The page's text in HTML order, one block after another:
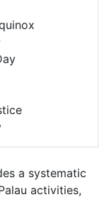
a systematic
activities,